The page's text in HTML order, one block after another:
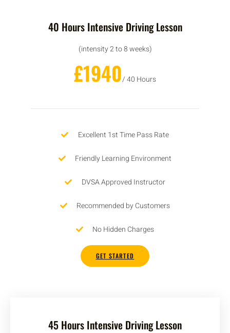
40 Hours Intensive Driving Lesson
(intensity 2 to 8 weeks)
£1940/ 40 Hours
Excellent 1st Time Pass Rate
Friendly Learning Environment
DVSA Approved Instructor
Recommended by Customers
No Hidden Charges
GET STARTED
45 Hours Intensive Driving Lesson